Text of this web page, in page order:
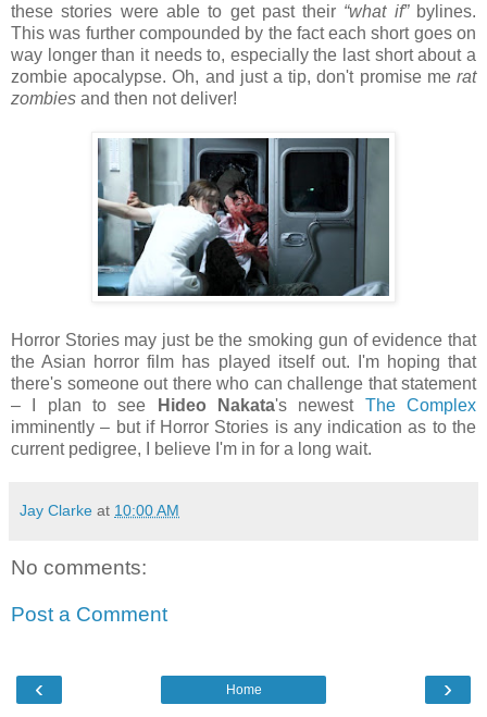
these stories were able to get past their “what if”bylines.
This was further compounded by the fact each short goes on
way longer than it needs to, especially the last short about a
zombie apocalypse. Oh, and just a tip, don't promise me rat
zombies and then not deliver!
Horror Stories may just be the smoking gun of evidence that
the Asian horror film has played itself out. I'm hoping that
there's someone out there who can challenge that statement
– I plan to see
Hideo Nakata's newest The Complex
imminently – but if Horror Stories is any indication as to the
current pedigree, I believe I'm in for a long wait.
Jay Clarke at 10:00 AM
No comments:
Post a Comment
‹ ›
Home